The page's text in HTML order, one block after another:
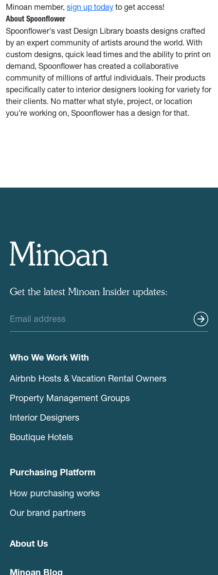
Minoan member, sign up today to get access!
About Spoonflower
Spoonflower's vast Design Library boasts designs crafted
by an expert community of artists around the world. With
custom designs, quick lead times and the ability to print on
demand, Spoonflower has created a collaborative
community of millions of artful individuals. Their products
specifically cater to interior designers looking for variety for
their clients. No matter what style, project, or location
you’re working on, Spoonflower has a design for that.
Get the latest Minoan Insider updates:
Who We Work With
Airbnb Hosts & Vacation Rental Owners
Property Management Groups
Interior Designers
Boutique Hotels
Purchasing Platform
How purchasing works
Our brand partners
About Us